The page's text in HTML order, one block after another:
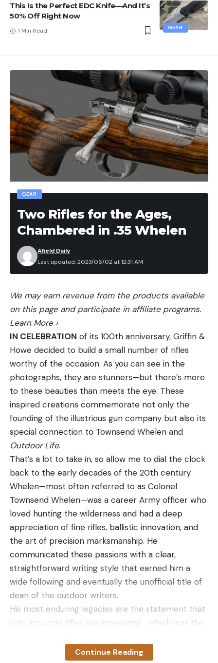
GEAR
This Is the Perfect EDC Knife—And It’s
50% Off Right Now
1 Min Read
GEAR
Two Rifles for the Ages,
Chambered in .35 Whelen
Last updated: 2023/06/02 at 12:31 AM
Afield Daily
We may earn revenue from the products available
on this page and participate in affiliate programs.
Learn More ›
IN CELEBRATION of its 100th anniversary, Griffin &
Howe decided to build a small number of rifles
worthy of the occasion. As you can see in the
photographs, they are stunners—but there’s more
to these beauties than meets the eye. These
inspired creations commemorate not only the
founding of the illustrious gun company but also its
special connection to Townsend Whelen and
Outdoor Life.
That’s a lot to take in, so allow me to dial the clock
back to the early decades of the 20th century.
Whelen—most often referred to as Colonel
Townsend Whelen—was a career Army officer who
loved hunting the wilderness and had a deep
appreciation of fine rifles, ballistic innovation, and
the art of precision marksmanship. He
communicated these passions with a clear,
straightforward writing style that earned him a
wide following and eventually the unofficial title of
dean of the outdoor writers.
His most enduring legacies are the statement that
only accurate rifles are interesting—which was the
1957—and the cartridge that bears his name: the
Continue Reading